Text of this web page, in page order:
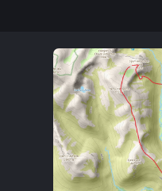
calculate hike time.